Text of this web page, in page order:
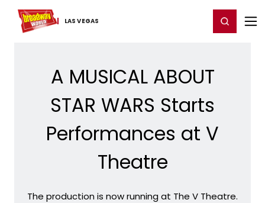
LAS VEGAS
Home For You Chat Register/Login
A MUSICAL ABOUT
STAR WARS Starts
Performances at V
Theatre
The production is now running at The V Theatre.